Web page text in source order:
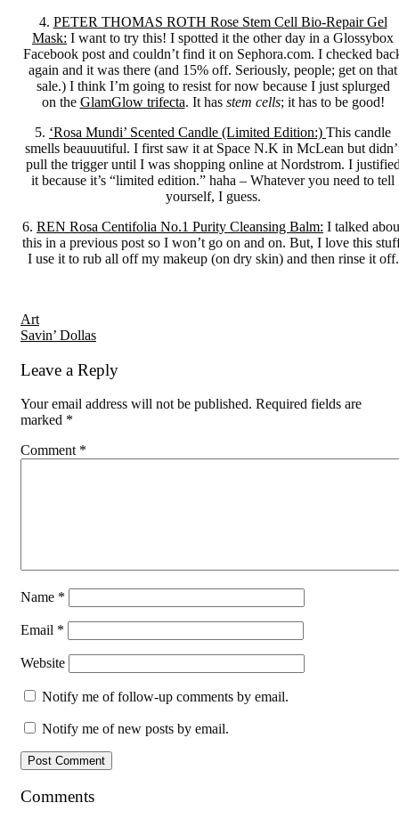
4. PETER THOMAS ROTH Rose Stem Cell Bio-Repair Gel
Mask: I want to try this! I spotted it the other day in a Glossybox
Facebook post and couldn’t find it on Sephora.com. I checked
again and it was there (and 15% off. Seriously, people; get on that
sale.) I think I’m going to resist for now because I just splurged
on the GlamGlow trifecta. It has stem cells; it has to be good!
5. ‘Rosa Mundi’ Scented Candle (Limited Edition:) This candle
smells beauuutiful. I first saw it at Space N.K in McLean but
pull the trigger until I was shopping online at Nordstrom. I
it because it’s “limited edition.” haha – Whatever you need to tell
yourself, I guess.
6. REN Rosa Centifolia No.1 Purity Cleansing Balm: I talked
this in a previous post so I won’t go on and on. But, I love this
I use it to rub all off my makeup (on dry skin) and then rinse it off.
Reader
Interactions
Art
Savin’ Dollas
Leave a Reply
Your email address will not be published. Required fields are
marked *
Comment *
Name *
Email *
Website
Notify me of follow-up comments by email.
Notify me of new posts by email.
Comments